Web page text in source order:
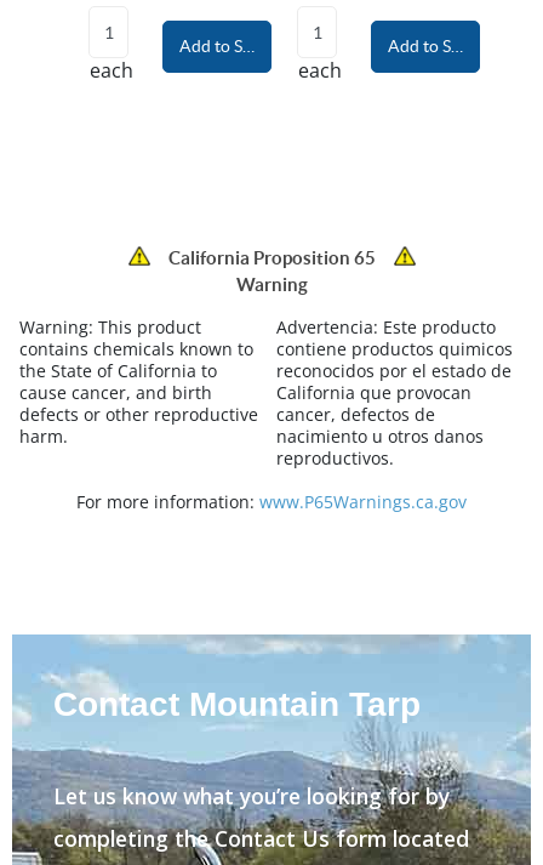
each
Add to Shopping Cart
each
Add to Shopping
California Proposition 65
Warning
Warning: This product
contains chemicals known to
the State of California to
cause cancer, and birth
defects or other reproductive
harm.
Advertencia: Este producto
contiene productos quimicos
reconocidos por el estado de
California que provocan
cancer, defectos de
nacimiento u otros danos
reproductivos.
For more information: www.P65Warnings.ca.gov
Contact Mountain Tarp
Let us know what you’re looking for by
completing the Contact Us form located